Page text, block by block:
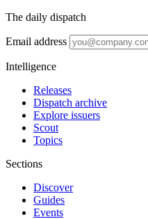
The daily dispatch
Email address
Intelligence
Releases
Dispatch archive
Explore issuers
Scout
Topics
Sections
Discover
Guides
Events